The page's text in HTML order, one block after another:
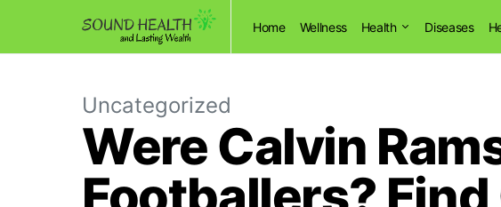
Home Wellness Health Diseases
Uncategorized
Were Calvin